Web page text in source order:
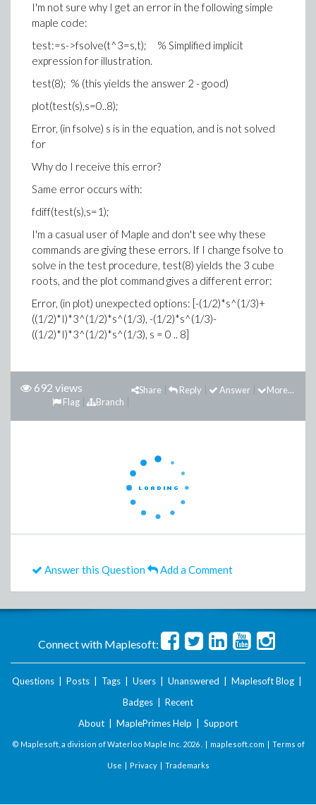
I'm not sure why I get an error in the following simple
maple code:
test:=s->fsolve(t^3=s,t); % Simplified implicit
expression for illustration.
test(8); % (this yields the answer 2 - good)
plot(test(s),s=0..8);
Error, (in fsolve) s is in the equation, and is not solved
for
Why do I receive this error?
Same error occurs with:
fdiff(test(s),s=1);
I'm a casual user of Maple and don't see why these
commands are giving these errors. If I change fsolve to
solve in the test procedure, test(8) yields the 3 cube
roots, and the plot command gives a different error:
Error, (in plot) unexpected options: [-(1/2)*s^(1/3)+
((1/2)*I)*3^(1/2)*s^(1/3), -(1/2)*s^(1/3)-
((1/2)*I)*3^(1/2)*s^(1/3), s = 0 .. 8]
692 views More...
Answer
Reply
Share
Branch
Flag
Answer this Question Add a Comment
Connect with Maplesoft:
Questions Posts Tags Users Unanswered Maplesoft Blog
Badges
Recent
About
MaplePrimes Help Support
© Maplesoft, a division of Waterloo Maple Inc. 2026 . | maplesoft.com | Terms of
Use | Privacy| Trademarks